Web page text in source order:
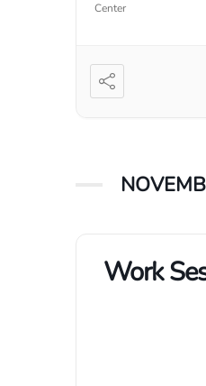
Center
Work